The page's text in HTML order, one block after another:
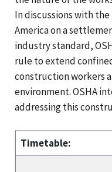
In discussions with
America on a
industry standard,
rule to extend
construction workers
environment. OSHA
addressing this
Timetable: